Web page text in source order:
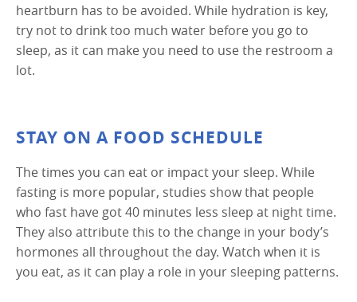
heartburn has to be avoided. While hydration is key,
try not to drink too much water before you go to
sleep, as it can make you need to use the restroom a
lot.
STAY ON A FOOD SCHEDULE
The times you can eat or impact your sleep. While
fasting is more popular, studies show that people
who fast have got 40 minutes less sleep at night time.
They also attribute this to the change in your body’s
hormones all throughout the day. Watch when it is
you eat, as it can play a role in your sleeping patterns.